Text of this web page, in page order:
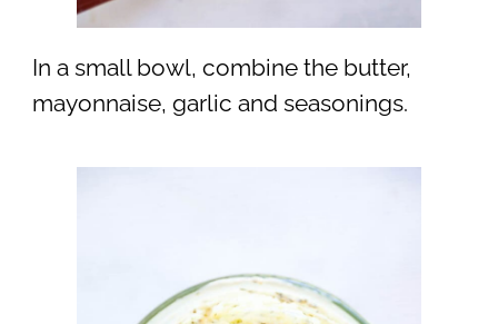
In a small bowl, combine the butter,
mayonnaise, garlic and seasonings.